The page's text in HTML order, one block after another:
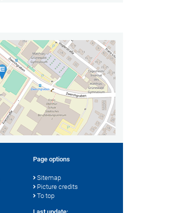
Page options
Sitemap
Picture credits
To top